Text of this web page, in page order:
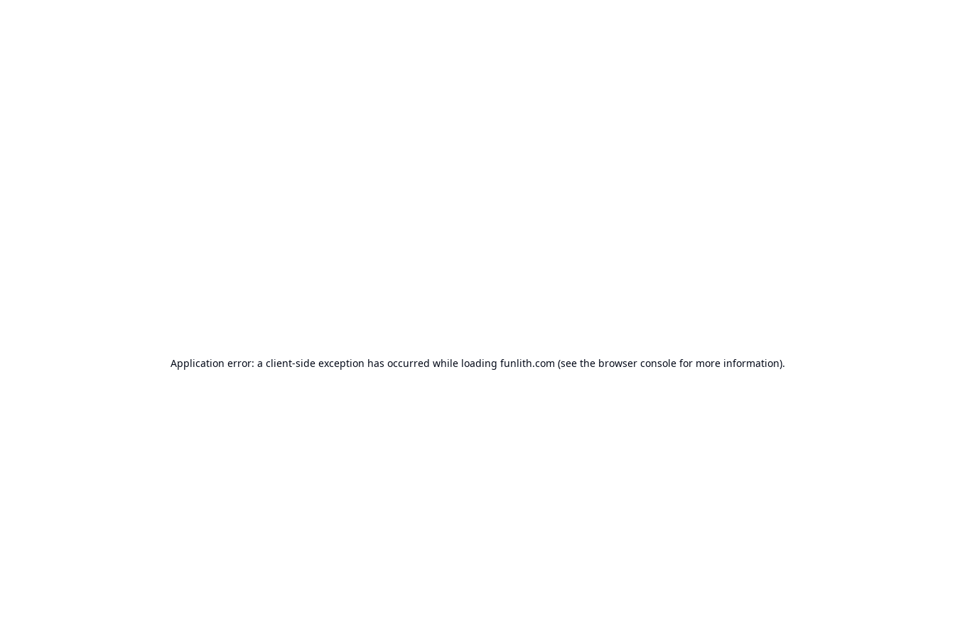
Application error: a client-side exception has occurred while loading funlith.com (see the browser consolefor more information).